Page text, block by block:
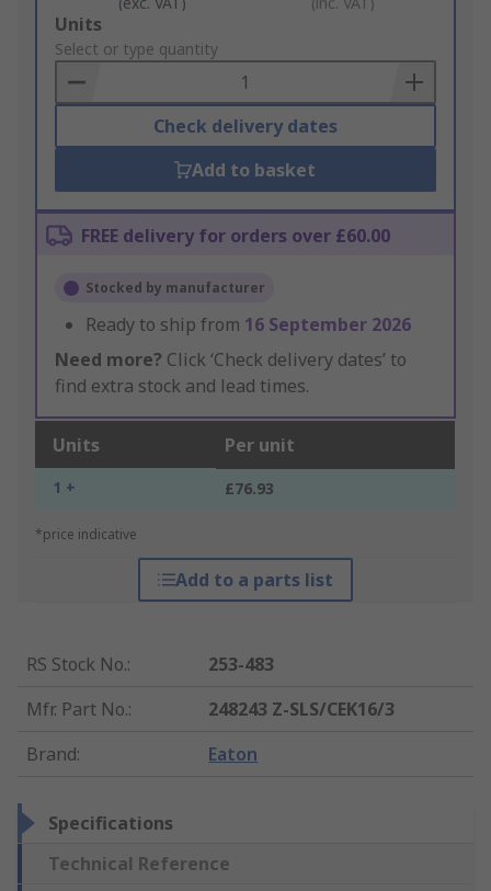
Add
to
Basket
Units
Select or type quantity
Check delivery dates
Add to basket
FREE delivery for orders over £60.00
Stocked by manufacturer
Ready to ship from 16 September 2026
Need more? Click ‘Check delivery dates’ to
find extra stock and lead times.
Units Per unit
1 + £76.93
*price indicative
Add to a parts list
RS Stock No.:
253-483
Mfr. Part No.:
248243 Z-SLS/CEK16/3
Brand: Eaton
Specifications
Technical Reference